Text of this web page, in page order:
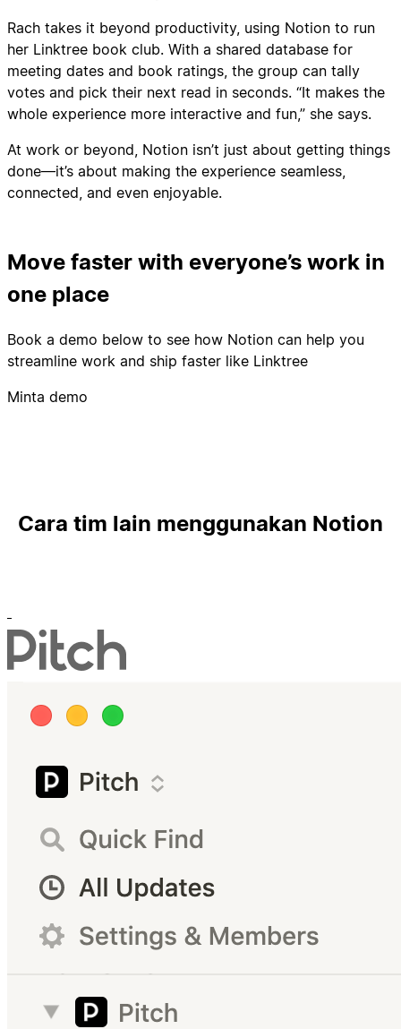
Rach takes it beyond productivity, using Notion to run
her Linktree book club. With a shared database for
meeting dates and book ratings, the group can tally
votes and pick their next read in seconds. “It makes the
whole experience more interactive and fun,” she says.
At work or beyond, Notion isn’t just about getting things
done—it’s about making the experience seamless,
connected, and even enjoyable.
Move faster with everyone’s work in
one place
Book a demo below to see how Notion can help you
streamline work and ship faster like Linktree
Minta demo
Cara tim lain menggunakan Notion